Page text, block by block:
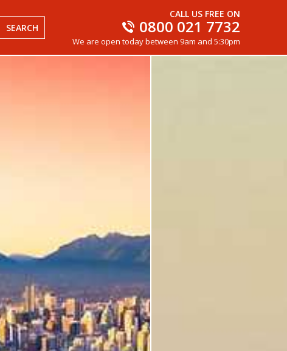
SEARCH
CALL US FREE ON
0800 021 7732
We are open today between 9am and 5:30pm